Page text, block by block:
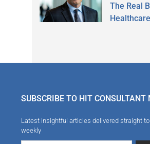
The Real
SUBSCRIBE TO HIT CONSULTANT
Latest insightful articles delivered straight
weekly